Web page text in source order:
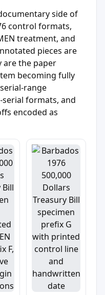
side of
control formats,
treatment, and
pieces are
are the paper
becoming fully
range
formats, and
encoded as